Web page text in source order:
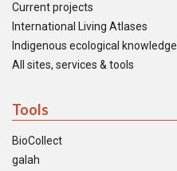
Current projects
International Living Atlases
Indigenous ecological knowledge
All sites, services & tools
Tools
BioCollect
galah